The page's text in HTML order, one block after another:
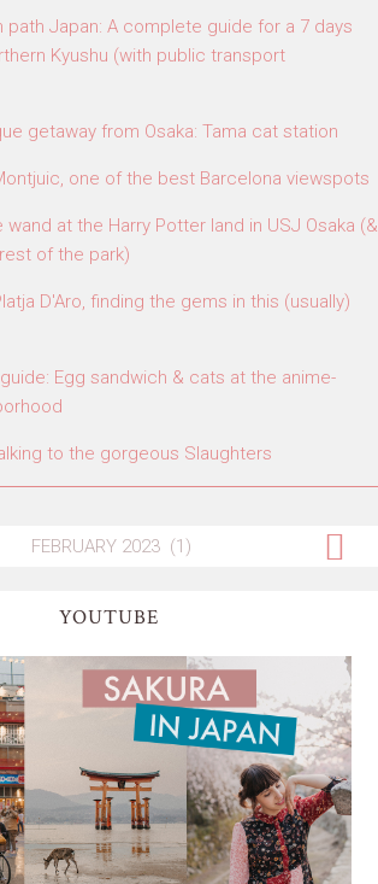
path Japan: A complete guide for a 7 days
Kyushu (with public transport
getaway from Osaka: Tama cat station
one of the best Barcelona viewspots
wand at the Harry Potter land in USJ Osaka (&
of the park)
D'Aro, finding the gems in this (usually)
Egg sandwich & cats at the anime-
to the gorgeous Slaughters
YOUTUBE